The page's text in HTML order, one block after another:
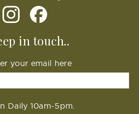
in touch..
your email here
Daily 10am-5pm.